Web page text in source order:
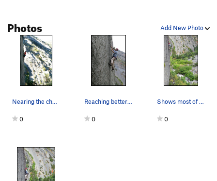
Add New Photo
Photos
Nearing the chains on Scree Be Free. Photo…
0
Reaching better holds near the top of the steep…
0
Shows most of the route. Photo by Thomas Hol…
0